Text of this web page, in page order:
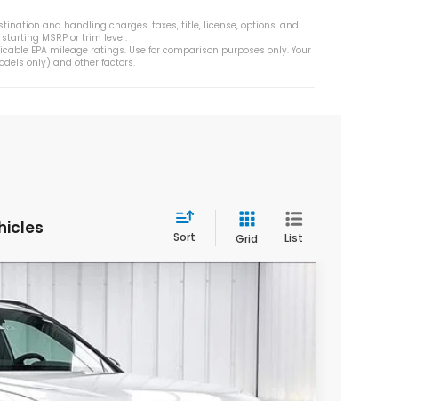
and handling charges, taxes, title, license, options, and
MSRP or trim level.
EPA mileage ratings. Use for comparison purposes only. Your
only) and other factors.
Sort Grid List
$40,104